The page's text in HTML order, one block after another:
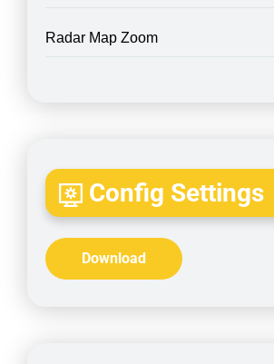
Radar Map Zoom
Config Settings
Download